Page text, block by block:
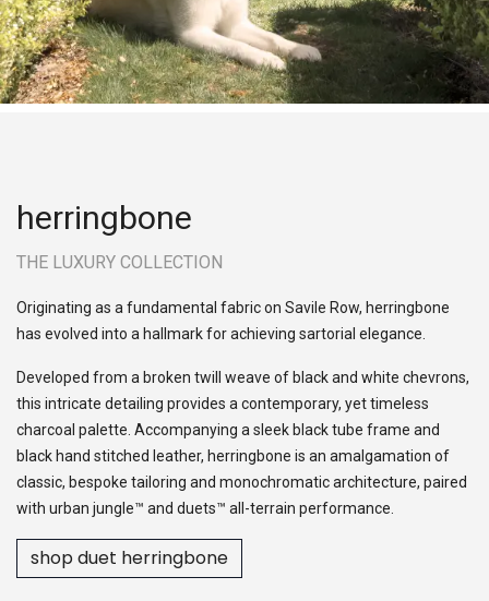
herringbone
THE LUXURY COLLECTION
Originating as a fundamental fabric on Savile Row, herringbone
has evolved into a hallmark for achieving sartorial elegance.
Developed from a broken twill weave of black and white chevrons,
this intricate detailing provides a contemporary, yet timeless
charcoal palette. Accompanying a sleek black tube frame and
black hand stitched leather, herringbone is an amalgamation of
classic, bespoke tailoring and monochromatic architecture, paired
with urban jungle™ and duets™ all-terrain performance.
shop duet herringbone